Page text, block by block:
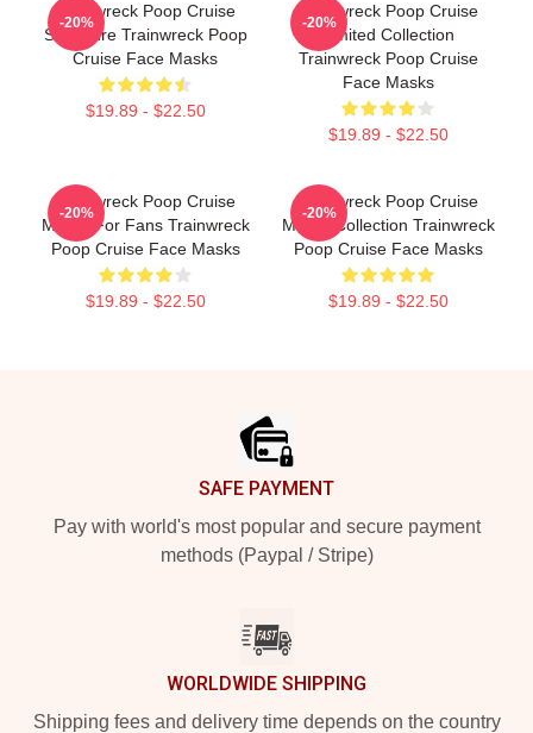
Trainwreck Poop Cruise
Signature Trainwreck Poop
Cruise Face Masks
$19.89 - $22.50
-20%
Trainwreck Poop Cruise
Limited Collection
Trainwreck Poop Cruise
Face Masks
$19.89 - $22.50
-20%
Trainwreck Poop Cruise
Merch For Fans Trainwreck
Poop Cruise Face Masks
$19.89 - $22.50
-20%
Trainwreck Poop Cruise
Merch Collection Trainwreck
Poop Cruise Face Masks
$19.89 - $22.50
-20%
SAFE PAYMENT
Pay with world's most popular and secure payment
methods (Paypal / Stripe)
WORLDWIDE SHIPPING
Shipping fees and delivery time depends on the country